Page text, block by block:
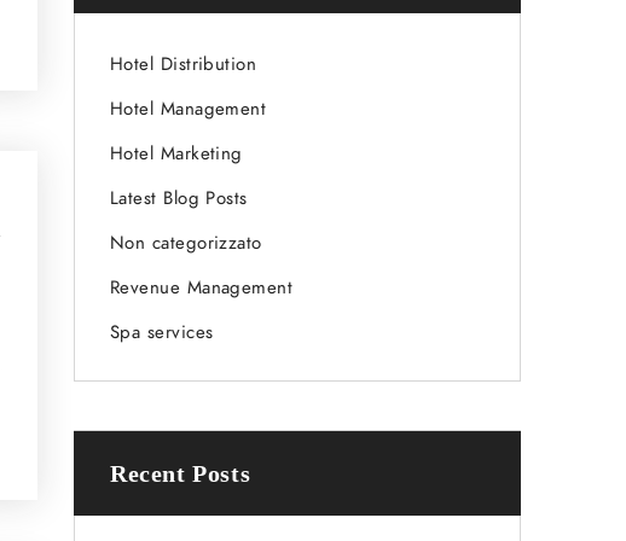
Hotel Distribution
Hotel Management
Hotel Marketing
Latest Blog Posts
Non categorizzato
Revenue Management
Spa services
Recent Posts